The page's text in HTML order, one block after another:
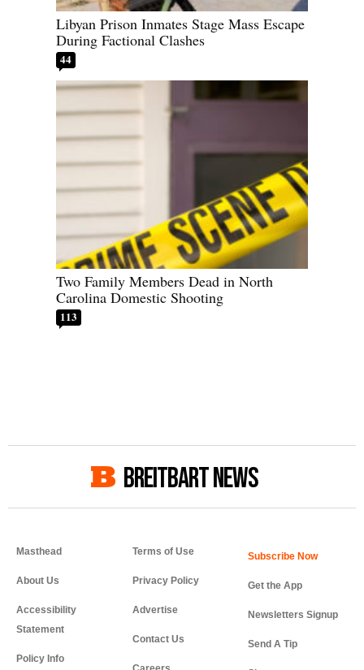
Libyan Prison Inmates Stage Mass Escape
During Factional Clashes
44
Two Family Members Dead in North
Carolina Domestic Shooting
113
BREITBART NEWS
Masthead
About Us
Accessibility
Statement
Policy Info
Terms of Use
Privacy Policy
Advertise
Contact Us
Get the App
Newsletters Signup
Send A Tip